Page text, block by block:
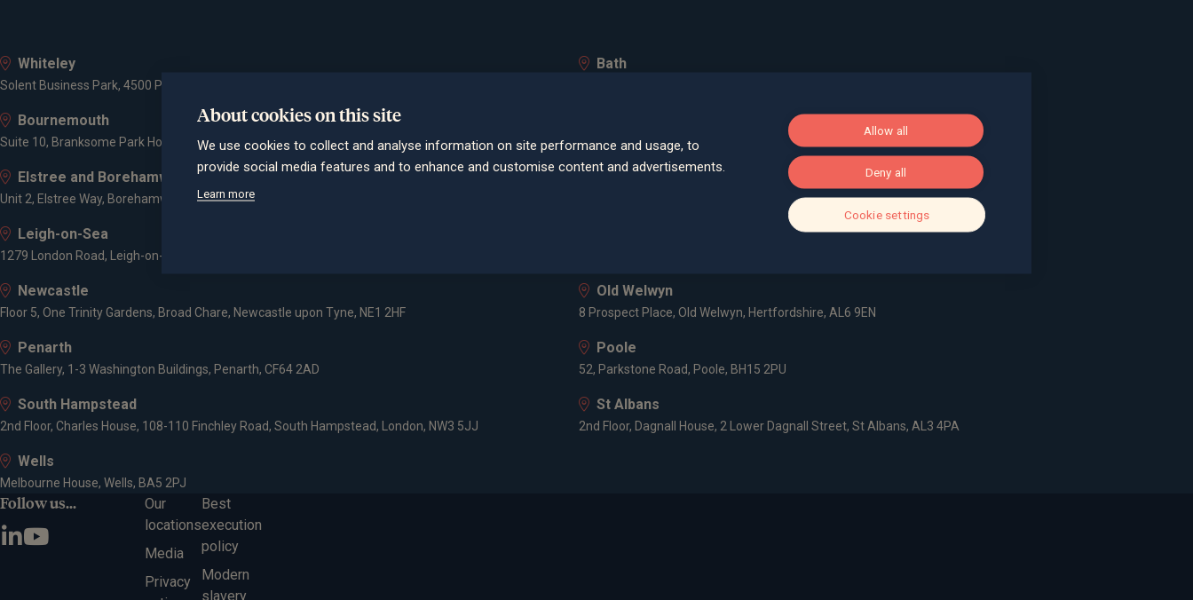
Whiteley
Solent Business Park, 4500 Parkway, Whiteley, PO15 7AZ
Bath
Bournemouth
Suite 10, Branksome Park House, Branksome Business Park, Bourne Valley Road, Poole, BH12 1ED Spaces Castle Park, Programme Building, The Pithay, Bristol, BS1 2NB
Elstree and Borehamwood
Unit 2, Elstree Way, Borehamwood, WD6 1JD
Farnham
Cheyenne House, West Street, Farnham, Surrey, GU9 7EQ
Leigh-on-Sea
1279 London Road, Leigh-on-Sea, SS9 2AD
Newcastle
Floor 5, One Trinity Gardens, Broad Chare, Newcastle upon Tyne, NE1 2HF
Old Welwyn
8 Prospect Place, Old Welwyn, Hertfordshire, AL6 9EN
Penarth
The Gallery, 1-3 Washington Buildings, Penarth, CF64 2AD
Poole
52, Parkstone Road, Poole, BH15 2PU
South Hampstead
2nd Floor, Charles House, 108-110 Finchley Road, South Hampstead, London, NW3 5JJ
St Albans
2nd Floor, Dagnall House, 2 Lower Dagnall Street, St Albans, AL3 4PA
Wells
Melbourne House, Wells, BA5 2PJ
Follow us...
Our
locations
Media
Privacy
Best
execution
policy
Modern
slavery
About cookies on this site
We use cookies to collect and analyse information on site performance and usage, to
provide social media features and to enhance and customise content and advertisements.
Learn more
Allow all
Deny all
Cookie settings